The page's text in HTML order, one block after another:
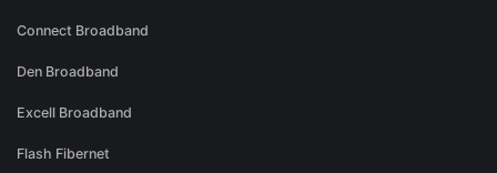
Connect Broadband
Den Broadband
Excell Broadband
Flash Fibernet